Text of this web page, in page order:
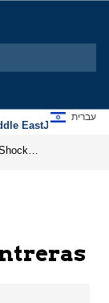
|
EastJews
עברית